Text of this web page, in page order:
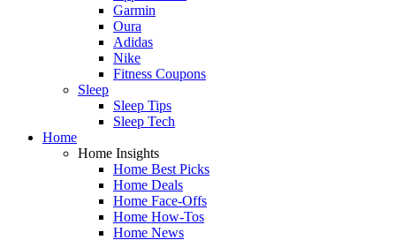
Garmin
Oura
Adidas
Nike
Fitness Coupons
Sleep
Sleep Tips
Sleep Tech
Home
Home Insights
Home Best Picks
Home Deals
Home Face-Offs
Home How-Tos
Home News